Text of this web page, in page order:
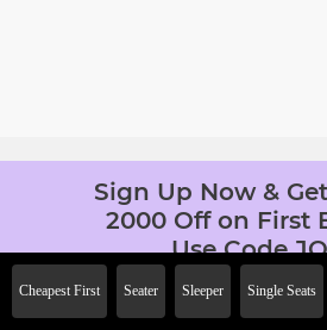
Cheapest First Seater Sleeper Single Seats
Sign Up Now &
2000 Off on First
Use Code